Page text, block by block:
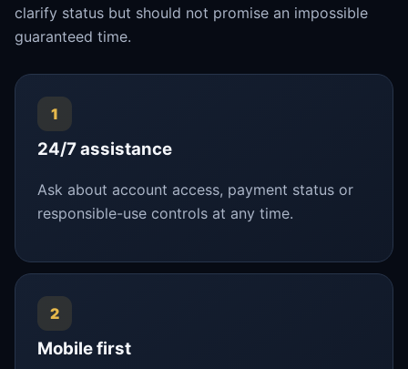
clarify status but should not promise an impossible
guaranteed time.
1
24/7 assistance
Ask about account access, payment status or
responsible-use controls at any time.
2
Mobile first